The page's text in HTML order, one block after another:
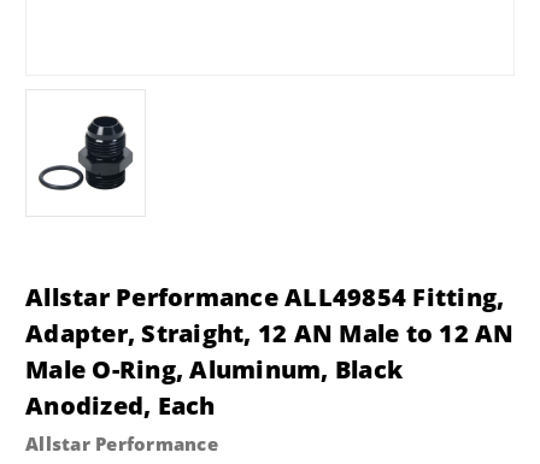
Allstar Performance ALL49854 Fitting,
Adapter, Straight, 12 AN Male to 12 AN
Male O-Ring, Aluminum, Black
Anodized, Each
Allstar Performance